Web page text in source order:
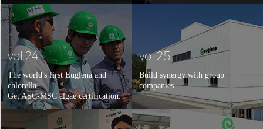
vol.24
The world's first Euglena and
chlorella
Get ASC-MSC algae certification.
vol.25
Build synergy with group
companies.